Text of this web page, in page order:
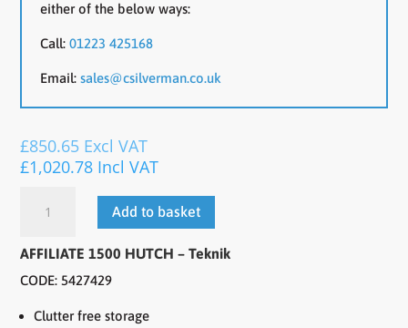
either of the below ways:
Call:01223 425168
Email:sales@csilverman.co.uk
£850.65 Excl VAT
£1,020.78 Incl VAT
1500
quantity
Add to basket
AFFILIATE 1500 HUTCH – Teknik
CODE: 5427429
Clutter free storage